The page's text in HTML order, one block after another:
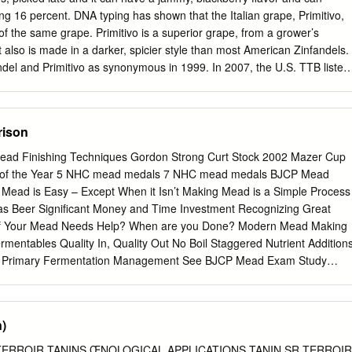
Enology Oxygen Dissolution . Incorporation into juices & wines
of a gas in a liquid is
pressure of the gas above the liquid; C=kPgas Turbulent mixing
etc.) Increased pressure More gas molecules Viticulture and
16 percent. DNA typing has shown that the Italian grape, Primitivo,
the same grape. Primitivo is a superior grape, from a grower’s
is made in a darker, spicier style than most American Zinfandels.
and Primitivo as synonymous in 1999. In 2007, the U.S. TTB listed
2. Harvest brix should be between 24 and 25.5 degrees (see note
home, immediately check the pH and the TA. The pH is likely to be a
(perhaps .50 g/l or so). My advice is to carefully add tartaric acid
to about 3.35 to 3.40 3. Consider adding pectic enzyme before
extraction (2.5 to 5.0 grams per 100 liters).
Finishing Techniques Gordon Strong Curt Stock 2002 Mazer Cup
the Year 5 NHC mead medals 7 NHC mead medals BJCP Mead
When it Isn’t Making Mead is a Simple Process
Great
Nutrient Additions
Honey Flavor, Fruit Flavor Acidity,